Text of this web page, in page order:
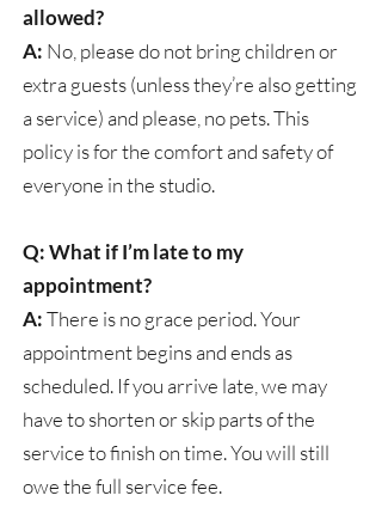
allowed?
A: No, please do not bring children or
extra guests (unless they’re also getting
a service) and please, no pets. This
policy is for the comfort and safety of
everyone in the studio.
Q: What if I’m late to my
appointment?
A:There is no grace period. Your
appointment begins and ends as
scheduled. If you arrive late, we may
have to shorten or skip parts of the
service to finish on time. You will still
owe the full service fee.